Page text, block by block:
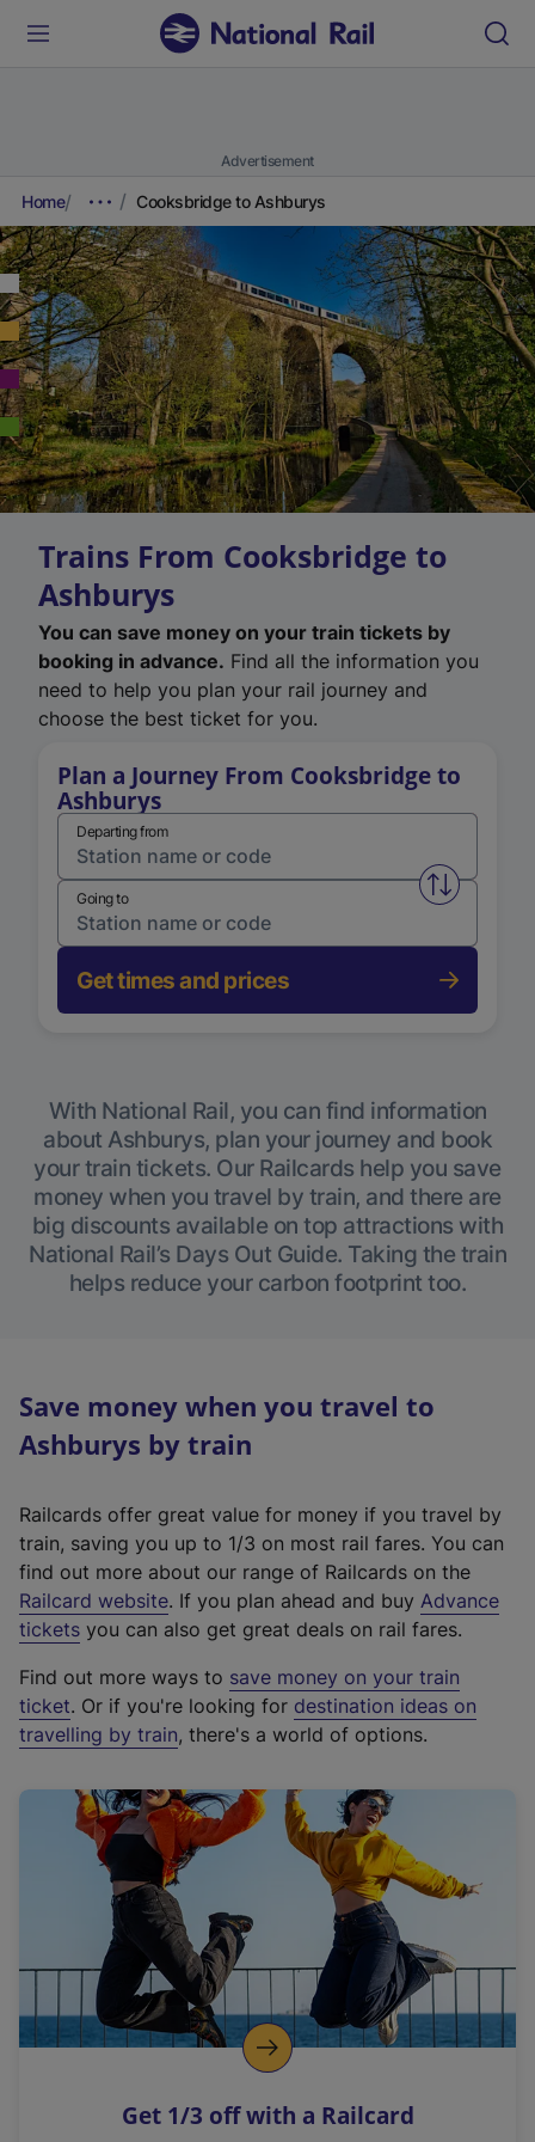
Advertisement
Home Cooksbridge to Ashburys
Trains From Cooksbridge to
Ashburys
You can save money on your train tickets by
booking in advance. Find all the information you
need to help you plan your rail journey and
choose the best ticket for you.
Plan a Journey From Cooksbridge to
Ashburys
Departing from
Swap
Going to
Get times and prices
With National Rail, you can find information
about Ashburys, plan your journey and book
your train tickets. Our Railcards help you save
money when you travel by train, and there are
big discounts available on top attractions with
National Rail’s Days Out Guide. Taking the train
helps reduce your carbon footprint too.
Save money when you travel to
Ashburys by train
Railcards offer great value for money if you travel by
train, saving you up to 1/3 on most rail fares. You can
find out more about our range of Railcards on the
Railcard website(
e
t
e
r
a
l
i
n
k
o
p
s
. If you plan ahead and buy Advance
tickets you can also get great deals on rail fares.
Find out more ways to save money on your train
ticket. Or if you're looking for destination ideas on
travelling by train, there's a world of options.
Get 1/3 off with a Railcard